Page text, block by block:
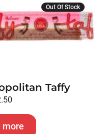
Out Of Stock
Taffy
more